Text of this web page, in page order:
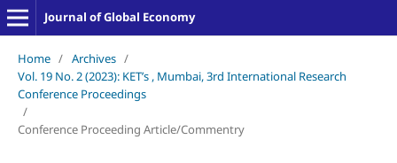
Journal of Global Economy
Home / Archives /
Vol. 19 No. 2 (2023): KET’s , Mumbai, 3rd International Research
Conference Proceedings
/
Conference Proceeding Article/Commentry